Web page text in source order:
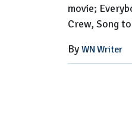
movie;
Crew, Song
By WN Writer